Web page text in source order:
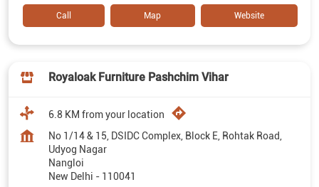
Call Map Website
Royaloak Furniture Pashchim Vihar
6.8 KM from your location
No 1/14 & 15, DSIDC Complex, Block E, Rohtak Road,
Udyog Nagar
Nangloi
New Delhi - 110041